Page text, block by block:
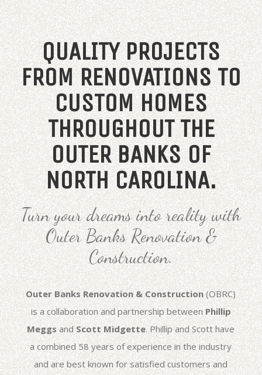
QUALITY PROJECTS
FROM RENOVATIONS TO
CUSTOM HOMES
THROUGHOUT THE
OUTER BANKS OF
NORTH CAROLINA.
Turn your dreams into reality with
Outer Banks Renovation &
Construction.
Outer Banks Renovation & Construction(OBRC)
is a collaboration and partnership betweenPhillip
MeggsandScott Midgette. Phillip and Scott have
a combined 58 years of experience in the industry
and are best known for satisfied customers and